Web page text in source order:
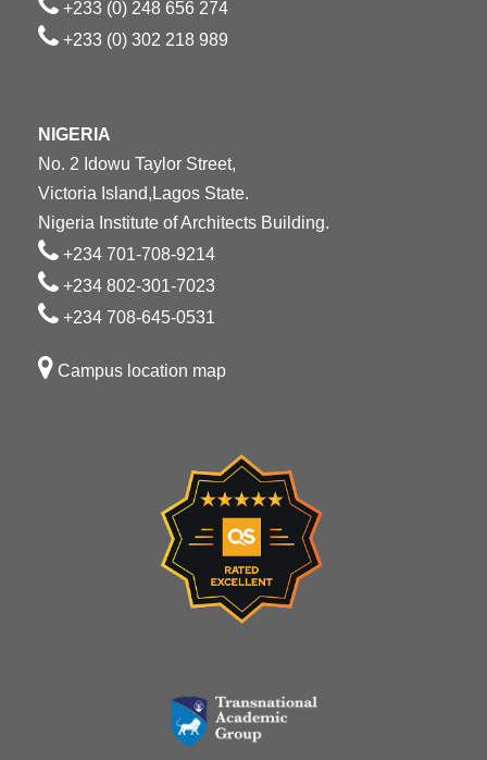
+233 (0) 248 656 274
+233 (0) 302 218 989
NIGERIA
No. 2 Idowu Taylor Street,
Victoria Island,Lagos State.
Nigeria Institute of Architects Building.
+234 701-708-9214
+234 802-301-7023
+234 708-645-0531
Campus location map